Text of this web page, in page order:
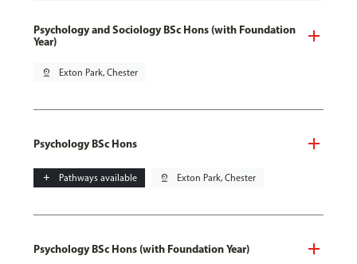
Psychology and Sociology BSc Hons (with Foundation
Year)
pin_drop Exton Park, Chester
Psychology BSc Hons
add Pathways available pin_drop Exton Park, Chester
Psychology BSc Hons (with Foundation Year)